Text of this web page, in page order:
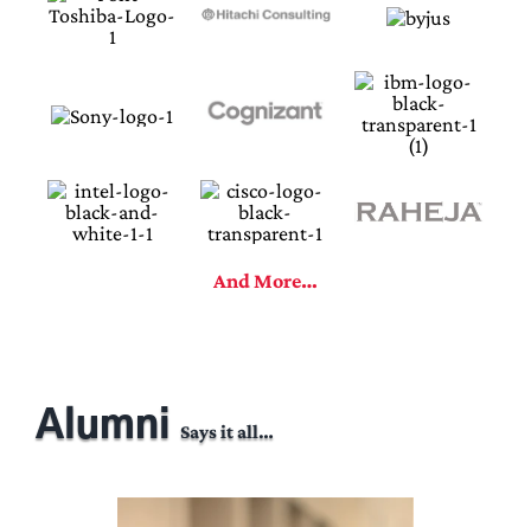
And More…
Alumni Says it all…